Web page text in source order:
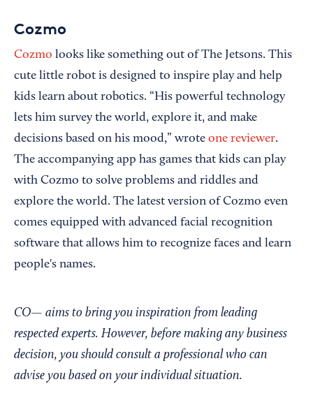
Cozmo
Cozmo looks like something out of The Jetsons. This
cute little robot is designed to inspire play and help
kids learn about robotics. “His powerful technology
lets him survey the world, explore it, and make
decisions based on his mood,” wrote one reviewer.
The accompanying app has games that kids can play
with Cozmo to solve problems and riddles and
explore the world. The latest version of Cozmo even
comes equipped with advanced facial recognition
software that allows him to recognize faces and learn
people's names.
CO— aims to bring you inspiration from leading
respected experts. However, before making any business
decision, you should consult a professional who can
advise you based on your individual situation.